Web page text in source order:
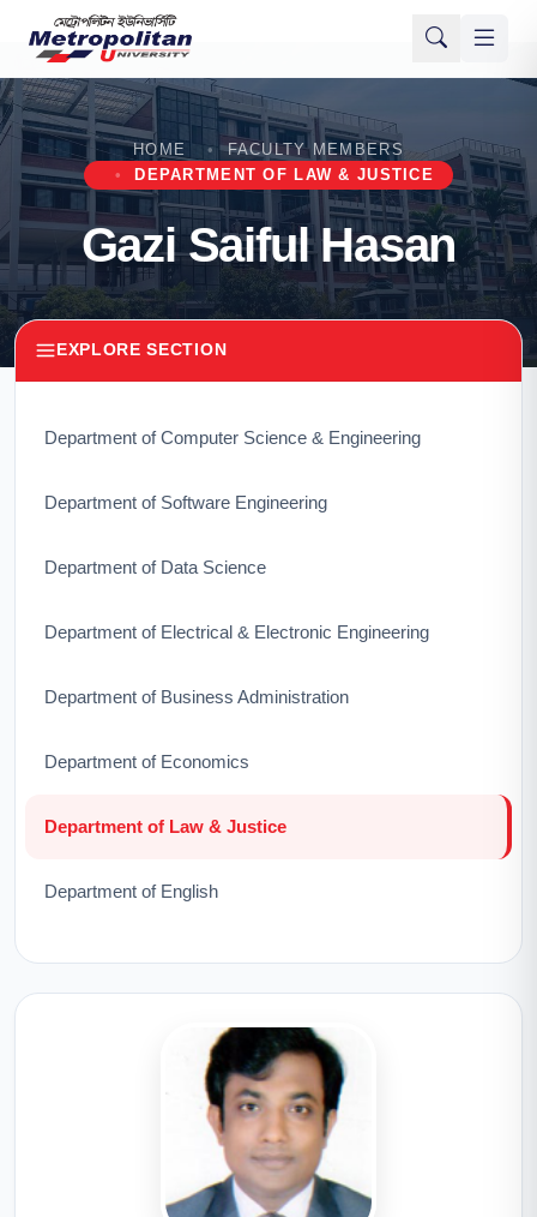
HOME
FACULTY MEMBERS
DEPARTMENT OF LAW & JUSTICE
Gazi Saiful Hasan
EXPLORE SECTION
Department of Computer Science & Engineering
Department of Software Engineering
Department of Data Science
Department of Electrical & Electronic Engineering
Department of Business Administration
Department of Economics
Department of Law & Justice
Department of English